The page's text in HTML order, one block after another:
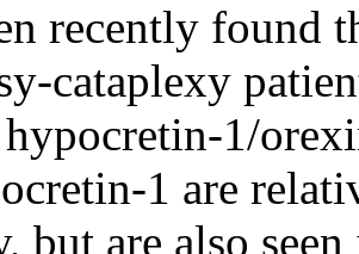
recently found
cataplexy
1/
1 are
but are also